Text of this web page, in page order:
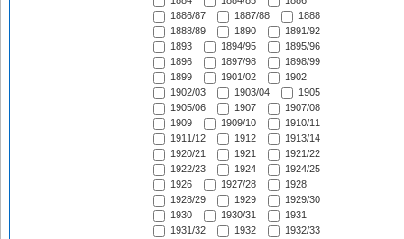
1886/87
1887/88
1888
1888/89
1890
1891/92
1893
1894/95
1895/96
1896
1897/98
1898/99
1899
1901/02
1902
1902/03
1903/04
1905
1905/06
1907
1907/08
1909
1909/10
1910/11
1911/12
1912
1913/14
1920/21
1921
1921/22
1922/23
1924
1924/25
1926
1927/28
1928
1928/29
1929
1929/30
1930
1930/31
1931
1931/32
1932
1932/33